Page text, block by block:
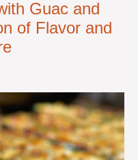
Guac and
of Flavor and